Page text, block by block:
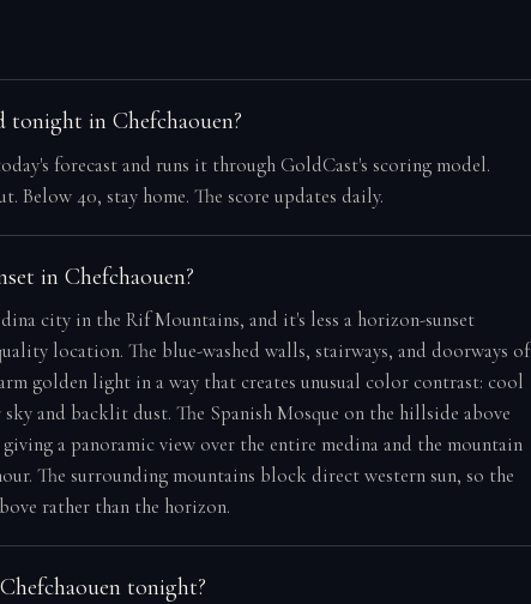
tonight in Chefchaouen?
forecast and runs it through GoldCast's scoring model.
Below 40, stay home. The score updates daily.
in Chefchaouen?
city in the Rif Mountains, and it's less a horizon-sunset
location. The blue-washed walls, stairways, and doorways of
golden light in a way that creates unusual color contrast: cool
sky and backlit dust. The Spanish Mosque on the hillside above
a panoramic view over the entire medina and the mountain
The surrounding mountains block direct western sun, so the
rather than the horizon.
tonight?